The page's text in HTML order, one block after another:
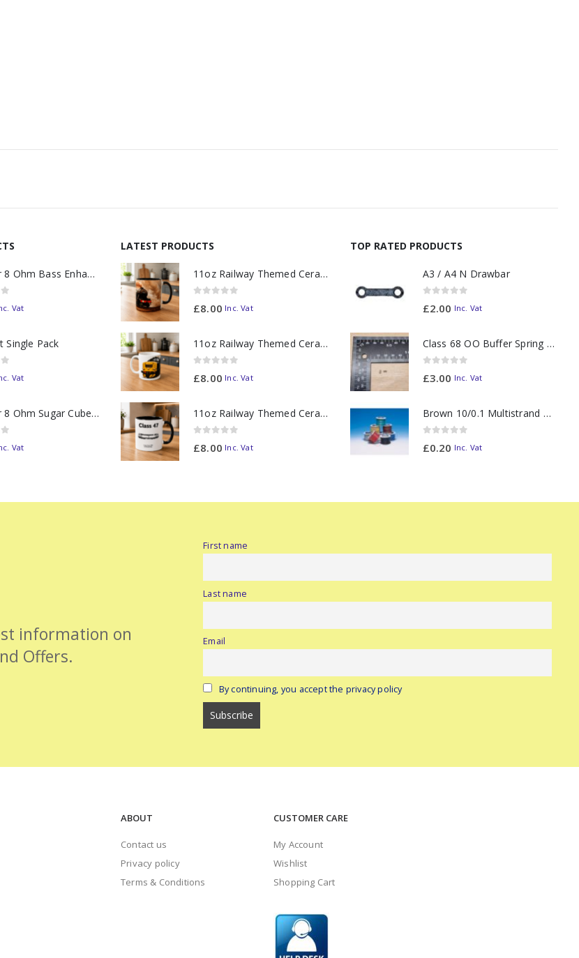
Speaker 8 Ohm Bass Enhanced
Vat
Single Pack
Vat
Speaker 8 Ohm Sugar Cube no Chamber
Vat
LATEST PRODUCTS
11oz Railway Themed Ceramic Mug – A3 Dark Smoke
£8.00 Inc. Vat
11oz Railway Themed Ceramic Mug – Class 37 Colour Smoke
£8.00 Inc. Vat
11oz Railway Themed Ceramic Mug – Class 47 Outline
£8.00 Inc. Vat
TOP RATED PRODUCTS
A3 / A4 N Drawbar
£2.00 Inc. Vat
Class 68 OO Buffer Spring PAIR
£3.00 Inc. Vat
Brown 10/0.1 Multistrand Wire (metre)
£0.20 Inc. Vat
information on
Offers.
First name
Last name
Email
By continuing, you accept the privacy policy
ABOUT
Contact us
Privacy policy
Terms & Conditions
CUSTOMER CARE
My Account
Wishlist
Shopping Cart